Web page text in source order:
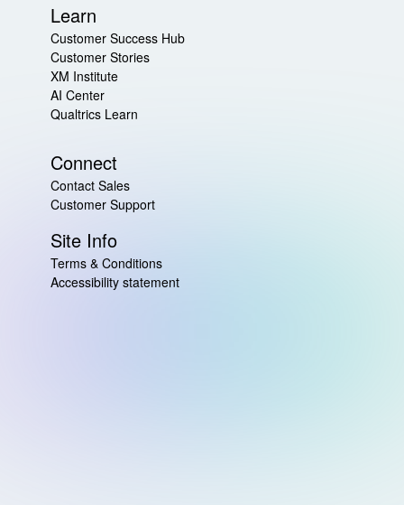
Learn
Customer Success Hub
Customer Stories
XM Institute
AI Center
Qualtrics Learn
Connect
Contact Sales
Customer Support
Site Info
Terms & Conditions
Accessibility statement